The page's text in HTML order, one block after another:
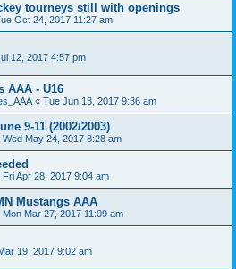
tourneys still with openings
Oct 24, 2017 11:27 am
12, 2017 4:57 pm
AAA - U16
« Tue Jun 13, 2017 9:36 am
9-11 (2002/2003)
Wed May 24, 2017 8:28 am
Fri Apr 28, 2017 9:04 am
Mustangs AAA
Mon Mar 27, 2017 11:09 am
19, 2017 9:02 am